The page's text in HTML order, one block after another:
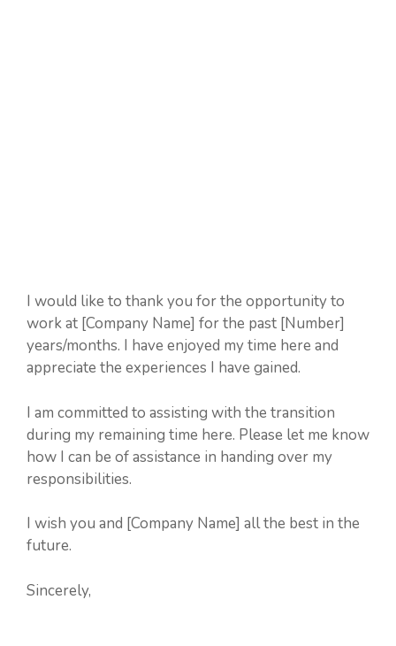
I would like to thank you for the opportunity to
work at [Company Name] for the past [Number]
years/months. I have enjoyed my time here and
appreciate the experiences I have gained.
I am committed to assisting with the transition
during my remaining time here. Please let me know
how I can be of assistance in handing over my
responsibilities.
I wish you and [Company Name] all the best in the
future.
Sincerely,